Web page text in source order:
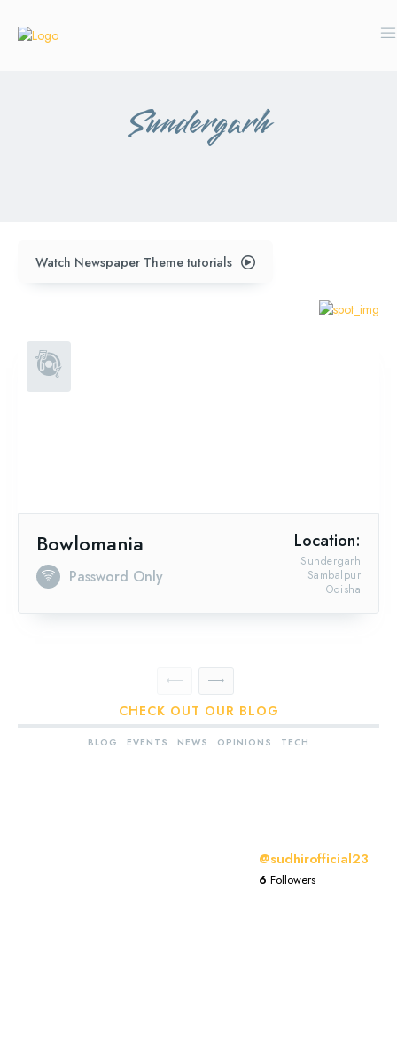
Sundergarh
Watch Newspaper Theme tutorials
Bowlomania
Password Only
Location:
Odisha
Sambalpur
Sundergarh
CHECK OUT OUR BLOG
BLOG EVENTS NEWS OPINIONS TECH
@sudhirofficial23
6 Followers